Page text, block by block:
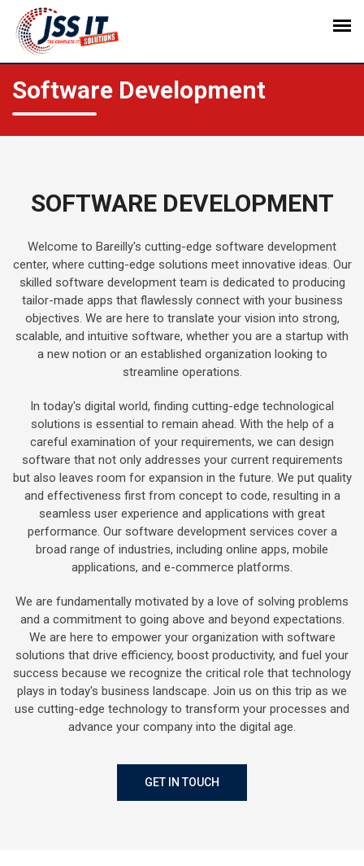
Software Development
SOFTWARE DEVELOPMENT
Welcome to Bareilly's cutting-edge software development
center, where cutting-edge solutions meet innovative ideas. Our
skilled software development team is dedicated to producing
tailor-made apps that flawlessly connect with your business
objectives. We are here to translate your vision into strong,
scalable, and intuitive software, whether you are a startup with
a new notion or an established organization looking to
streamline operations.
In today's digital world, finding cutting-edge technological
solutions is essential to remain ahead. With the help of a
careful examination of your requirements, we can design
software that not only addresses your current requirements
but also leaves room for expansion in the future. We put quality
and effectiveness first from concept to code, resulting in a
seamless user experience and applications with great
performance. Our software development services cover a
broad range of industries, including online apps, mobile
applications, and e-commerce platforms.
We are fundamentally motivated by a love of solving problems
and a commitment to going above and beyond expectations.
We are here to empower your organization with software
solutions that drive efficiency, boost productivity, and fuel your
success because we recognize the critical role that technology
plays in today's business landscape. Join us on this trip as we
use cutting-edge technology to transform your processes and
advance your company into the digital age.
GET IN TOUCH